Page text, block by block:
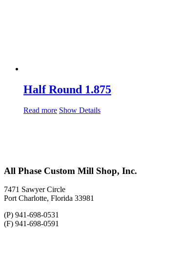
Half Round 1.875
Read more Show Details
All Phase Custom Mill Shop, Inc.
7471 Sawyer Circle
Port Charlotte, Florida 33981
(P) 941-698-0531
(F) 941-698-0591